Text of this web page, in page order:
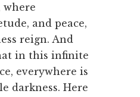
where
and peace,
reign. And
in this infinite
everywhere is
darkness. Here